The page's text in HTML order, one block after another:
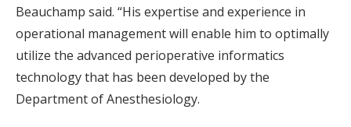
Beauchamp said. “His expertise and experience in
operational management will enable him to optimally
utilize the advanced perioperative informatics
technology that has been developed by the
Department of Anesthesiology.